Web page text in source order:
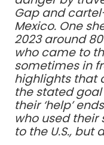
Gap and
Mexico. One
2023 around
who came to
sometimes in
highlights that
the stated
their ‘help’
who used their
to the U.S., but